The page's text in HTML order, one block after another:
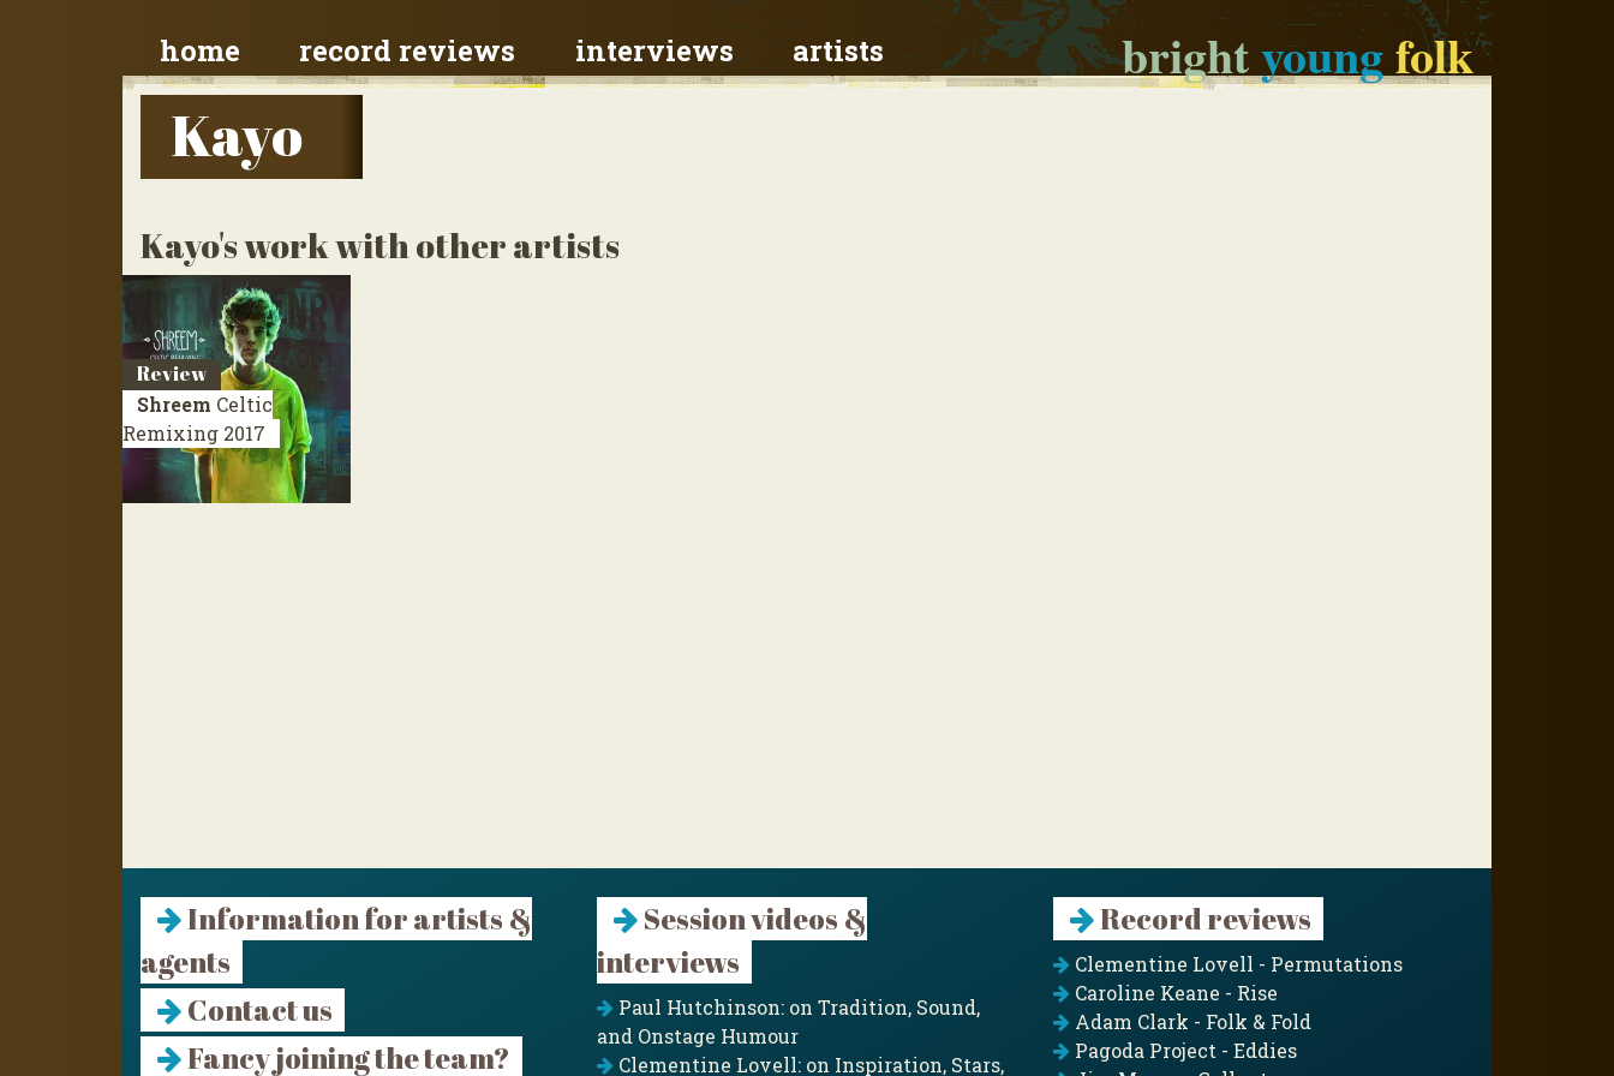
brightyoungfolk
home record reviews interviews artists
Kayo
Kayo's work with other artists
Review
Shreem Celtic
Remixing 2017
Information for artists &
agents
Contact us
Fancy joining the team?
Session videos &
interviews
Paul Hutchinson: on Tradition, Sound,
and Onstage Humour
Clementine Lovell: on Inspiration, Stars,
Record reviews
Clementine Lovell - Permutations
Caroline Keane - Rise
Adam Clark - Folk & Fold
Pagoda Project - Eddies